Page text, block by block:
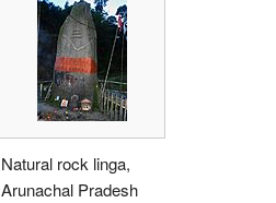
Natural rock linga,
Arunachal Pradesh